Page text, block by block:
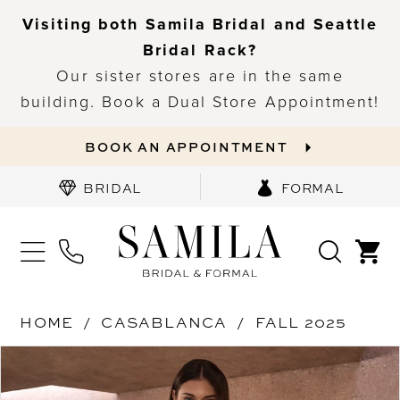
Visiting both Samila Bridal and Seattle
Bridal Rack?
Our sister stores are in the same
building. Book a Dual Store Appointment!
BOOK AN APPOINTMENT
BRIDAL FORMAL
HOME CASABLANCA
FALL 2025
Views